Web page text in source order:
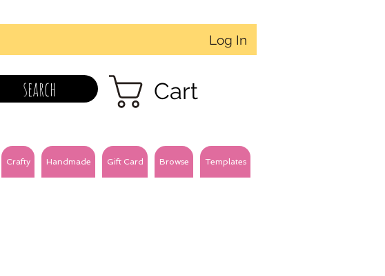
Log In
search Cart
Crafty Handmade Gift Card Browse Templates